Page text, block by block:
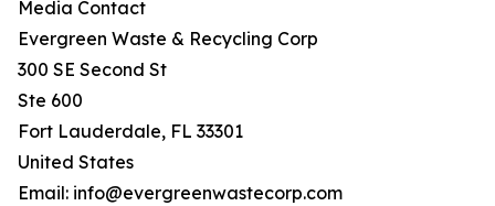
Media Contact
Evergreen Waste & Recycling Corp
300 SE Second St
Ste 600
Fort Lauderdale, FL 33301
United States
Email: info@evergreenwastecorp.com